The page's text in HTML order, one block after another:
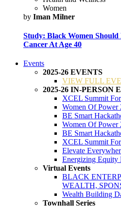
Women
by Iman Milner
Study: Black Women Should
Cancer At Age 40
Events
2025-26 EVENTS
VIEW FULL
2025-26 IN-PERSON
XCEL Summit
Women Of Power
BE Smart
Women Of Power
BE Smart
XCEL Summit
Elevate
Energizing Equity
Virtual Events
BLACK
WEALTH,
Wealth Building
Townhall Series